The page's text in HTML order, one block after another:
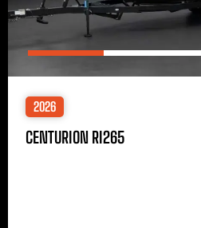
2026
CENTURION RI265